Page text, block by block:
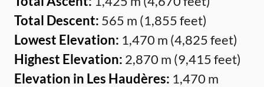
Total Descent: 565 m (1,855 feet)
Lowest Elevation: 1,470 m (4,825 feet)
Highest Elevation: 2,870 m (9,415 feet)
Elevation in Les Haudères: 1,470 m